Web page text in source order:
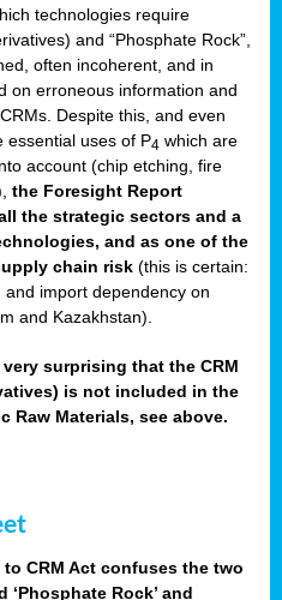
technologies require
and “Phosphate Rock”,
often incoherent, and in
on erroneous information and
Despite this, and even
essential uses of P4 which are
account (chip etching, fire
the Foresight Report
the strategic sectors and a
and as one of the
chain risk (this is certain:
and import dependency on
and Kazakhstan).
surprising that the CRM
is not included in the
Raw Materials, see above.
to CRM Act confuses the two
‘Phosphate Rock’ and